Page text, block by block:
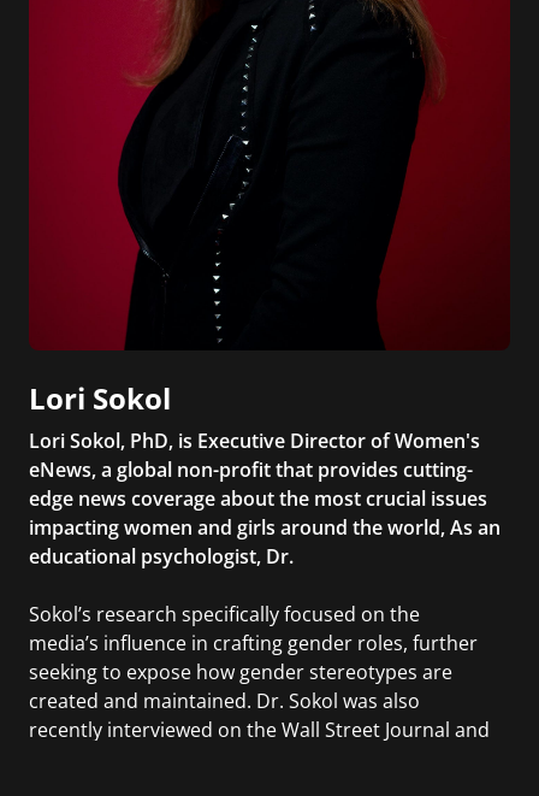
Lori Sokol
Lori Sokol, PhD, is Executive Director of Women's
eNews, a global non-profit that provides cutting-
edge news coverage about the most crucial issues
impacting women and girls around the world, As an
educational psychologist, Dr.
Sokol’s research specifically focused on the
media’s influence in crafting gender roles, further
seeking to expose how gender stereotypes are
created and maintained. Dr. Sokol was also
recently interviewed on the Wall Street Journal and